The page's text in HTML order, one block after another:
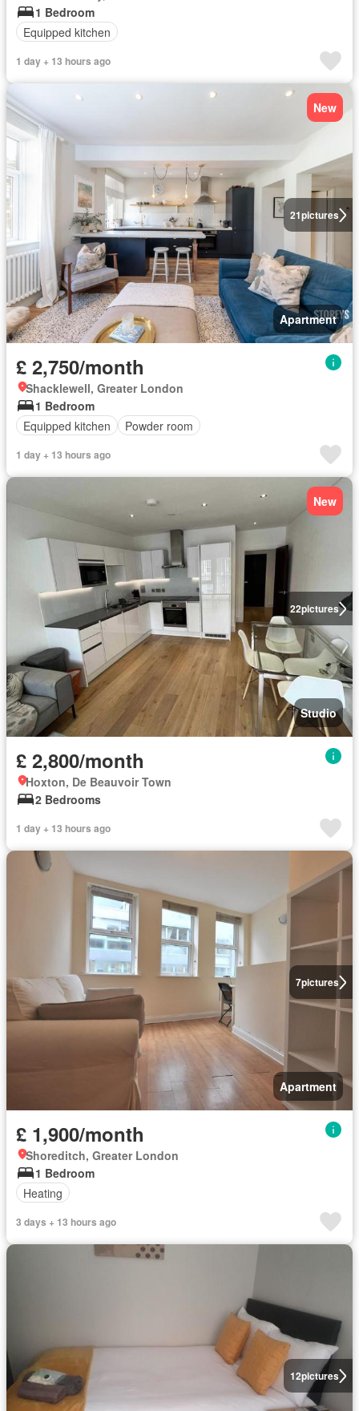
1 Bedroom
Equipped kitchen
1 day + 13 hours ago
21pictures
New
Apartment
£ 2,750/month
Shacklewell, Greater London
1 Bedroom
Equipped kitchen
Powder room
1 day + 13 hours ago
22pictures
New
Studio
£ 2,800/month
Hoxton, De Beauvoir Town
2 Bedrooms
1 day + 13 hours ago
7pictures
Apartment
£ 1,900/month
Shoreditch, Greater London
1 Bedroom
Heating
3 days + 13 hours ago
12pictures